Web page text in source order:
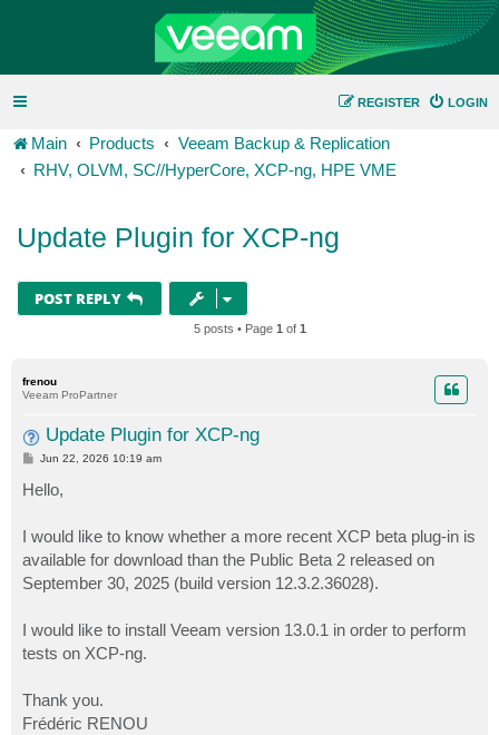
LOGIN
REGISTER
Main Products
Veeam Backup & Replication
RHV, OLVM, SC//HyperCore, XCP-ng, HPE VME
Update Plugin for XCP-ng
POST REPLY
5 posts • Page 1 of 1
frenou
Veeam ProPartner
Update Plugin for XCP-ng
P
t
Jun 22, 2026 10:19 am
Hello,
I would like to know whether a more recent XCP beta plug-in is
available for download than the Public Beta 2 released on
September 30, 2025 (build version 12.3.2.36028).
I would like to install Veeam version 13.0.1 in order to perform
tests on XCP-ng.
Thank you.
Frédéric RENOU